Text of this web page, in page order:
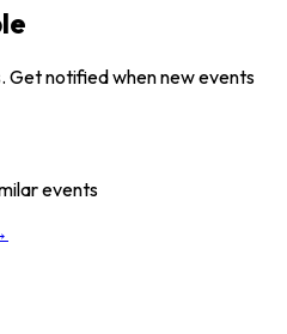
Get notified when new events
events